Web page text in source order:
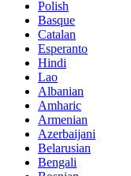
Polish
Basque
Catalan
Esperanto
Hindi
Lao
Albanian
Amharic
Armenian
Azerbaijani
Belarusian
Bengali